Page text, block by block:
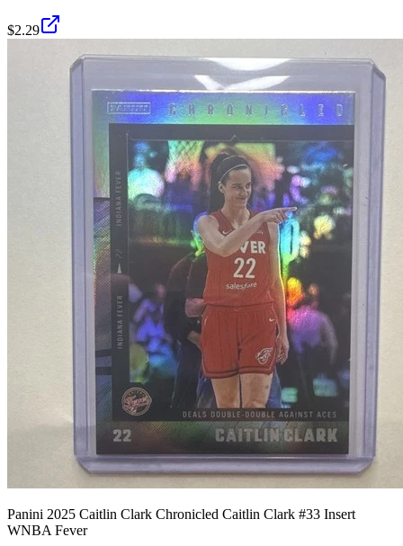
$2.29
Panini 2025 Caitlin Clark Chronicled Caitlin Clark #33 Insert
WNBA Fever